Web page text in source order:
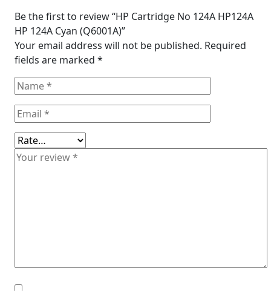
Be the first to review “HP Cartridge No 124A HP124A
HP 124A Cyan (Q6001A)”
Your email address will not be published. Required
fields are marked *